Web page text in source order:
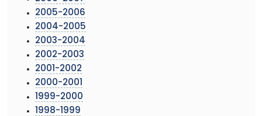
2005-2006
2004-2005
2003-2004
2002-2003
2001-2002
2000-2001
1999-2000
1998-1999